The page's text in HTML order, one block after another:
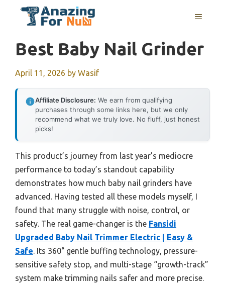
MENU
Best Baby Nail Grinder
April 11, 2026 by Wasif
Affiliate Disclosure: We earn from qualifying
purchases through some links here, but we only
recommend what we truly love. No fluff, just honest
picks!
This product’s journey from last year’s mediocre
performance to today’s standout capability
demonstrates how much baby nail grinders have
advanced. Having tested all these models myself, I
found that many struggle with noise, control, or
safety. The real game-changer is the Fansidi
Upgraded Baby Nail Trimmer Electric | Easy &
Safe. Its 360° gentle buffing technology, pressure-
sensitive safety stop, and multi-stage “growth-track”
system make trimming nails safer and more precise.